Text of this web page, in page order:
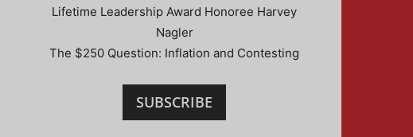
Lifetime Leadership Award Honoree Harvey
Nagler
The $250 Question: Inflation and Contesting
SUBSCRIBE